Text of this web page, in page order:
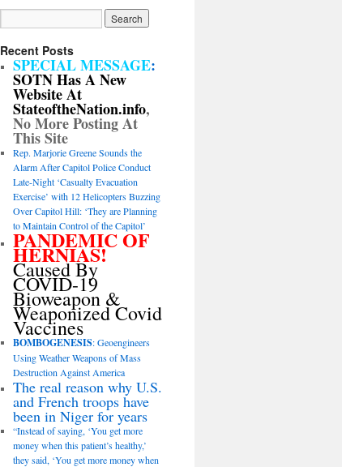
Recent Posts
SPECIAL MESSAGE:
SOTN Has A New
Website At
StateoftheNation.info,
No More Posting At
This Site
Rep. Marjorie Greene Sounds the
Alarm After Capitol Police Conduct
Late-Night ‘Casualty Evacuation
Exercise’ with 12 Helicopters Buzzing
Over Capitol Hill: ‘They are Planning
to Maintain Control of the Capitol’
PANDEMIC OF
HERNIAS!
Caused By
COVID-19
Bioweapon &
Weaponized Covid
Vaccines
BOMBOGENESIS: Geoengineers
Using Weather Weapons of Mass
Destruction Against America
The real reason why U.S.
and French troops have
been in Niger for years
“Instead of saying, ‘You get more
money when this patient’s healthy,’
they said, ‘You get more money when